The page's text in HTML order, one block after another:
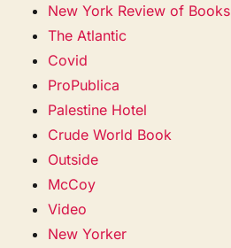
New York Review of Books
The Atlantic
Covid
ProPublica
Palestine Hotel
Crude World Book
Outside
McCoy
Video
New Yorker